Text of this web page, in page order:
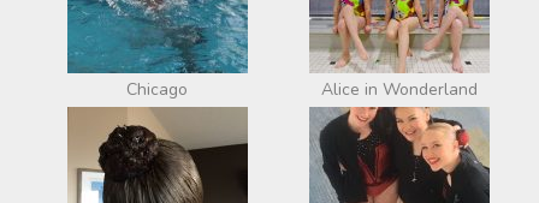
Chicago Alice in Wonderland